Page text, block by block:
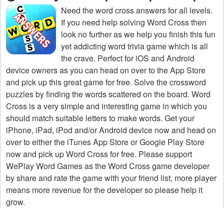
Need theword cross answers for all levels.
If you need help solving Word Crossthen
look no further as we help you finish this fun
yet addicting word trivia game which is all
the crave. Perfect for iOS and Android
device owners as you can head on over to the App Store
and pick up this great game for free. Solve the crossword
puzzles by finding the words scattered on the board. Word
Cross is a very simple and interesting game in which you
should match suitable letters to make words. Get your
iPhone, iPad, iPod and/or Android device now and head on
over to either the iTunes App Store or Google Play Store
now and pick up Word Cross for free. Please support
WePlay Word Games as the Word Cross game developer
by share and rate the game with your friend list, more player
means more revenue for the developer so please help it
grow.